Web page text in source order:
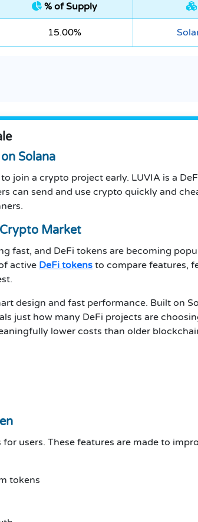
% of Supply
15.00%
Solana
join a crypto project early. LUVIA is a
can send and use crypto quickly and
Market
fast, and DeFi tokens are becoming
active DeFi tokens to compare features,
design and fast performance. Built on
just how many DeFi projects are
lower costs than older
users. These features are made to
tokens